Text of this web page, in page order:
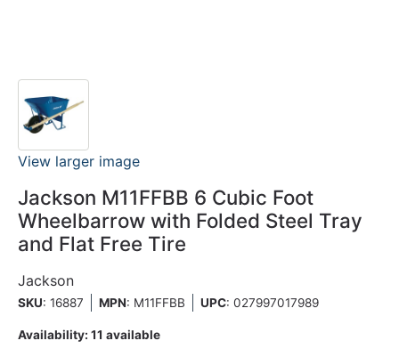
View larger image
Jackson M11FFBB 6 Cubic Foot
Wheelbarrow with Folded Steel Tray
and Flat Free Tire
Jackson
SKU: 16887 MPN: M11FFBB UPC: 027997017989
Availability: 11 available